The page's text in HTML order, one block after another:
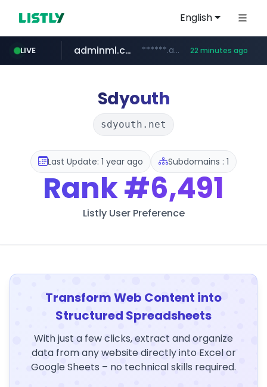
English
LIVE
cosme.net www.cosme.net/********/*****...
adminml.com ******.adminml.com/*********/*****... 22 minutes ago
evisa.gov.ly .evisa.gov.ly/****/*****...
aba995.com .aba995.com/******/*****...
ppp-p7.com .ppp-p7.com/*******/*****...
Sdyouth
sdyouth.net
Last Update: 1 year ago Subdomains : 1
Rank#6,491
Listly User Preference
Transform Web Content into
Structured Spreadsheets
With just a few clicks, extract and organize
data from any website directly into Excel or
Google Sheets – no technical skills required.